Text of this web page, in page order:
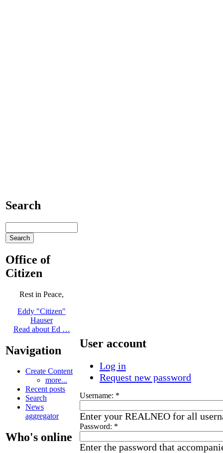
Search
Office of
Citizen
Rest in Peace,
Eddy "Citizen"
Hauser
Read about Ed …
Navigation
Create Content
more...
Recent posts
Search
News
aggregator
Who's online
User account
Log in
Request new password
Username: *
Enter your REALNEO for all
Password: *
Enter the password that